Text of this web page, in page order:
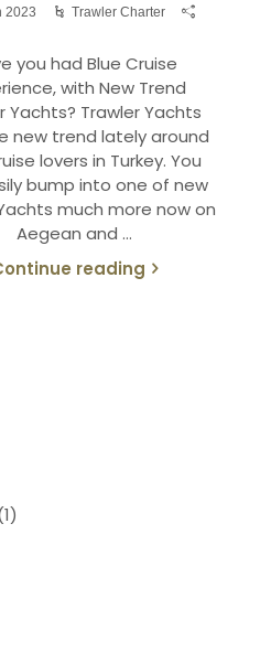
2023 Trawler Charter
you had Blue Cruise
with New Trend
Yachts? Trawler Yachts
new trend lately around
lovers in Turkey. You
bump into one of new
much more now on
Aegean and …
reading